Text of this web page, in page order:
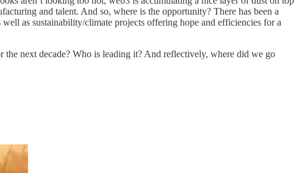
and talent. And so, where is the opportunity? There has been a
as sustainability/climate projects offering hope and efficiencies for a
next decade? Who is leading it? And reflectively, where did we go